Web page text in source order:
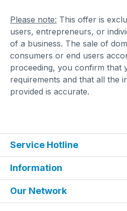
Please note: This offer is
users, entrepreneurs, or
of a business. The sale of
consumers or end users
proceeding, you confirm that
requirements and that all the
provided is accurate.
Service Hotline
Information
Our Network